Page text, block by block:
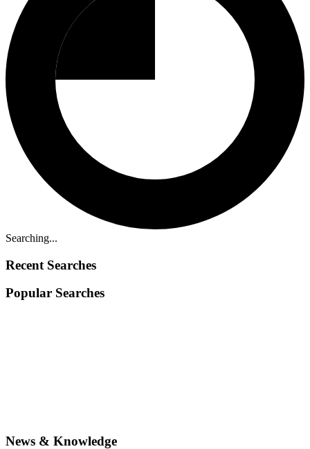
Searching...
Recent Searches
Popular Searches
News & Knowledge